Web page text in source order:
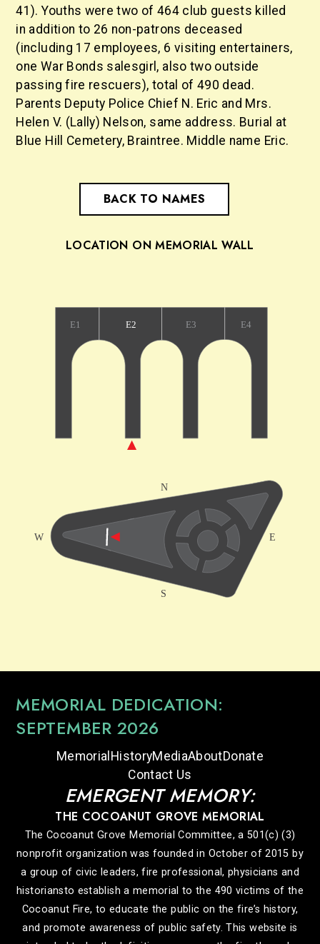
41). Youths were two of 464 club guests killed
in addition to 26 non-patrons deceased
(including 17 employees, 6 visiting entertainers,
one War Bonds salesgirl, also two outside
passing fire rescuers), total of 490 dead.
Parents Deputy Police Chief N. Eric and Mrs.
Helen V. (Lally) Nelson, same address. Burial at
Blue Hill Cemetery, Braintree. Middle name Eric.
BACK TO NAMES
LOCATION ON MEMORIAL WALL
MEMORIAL DEDICATION:
SEPTEMBER 2026
Memorial HistoryMediaAboutDonate
Contact Us
EMERGENT MEMORY:
THE COCOANUT GROVE MEMORIAL
The Cocoanut Grove Memorial Committee, a 501(c) (3)
nonprofit organization was founded in October of 2015 by
a group of civic leaders, fire professional, physicians and
historiansto establish a memorial to the 490 victims of the
Cocoanut Fire, to educate the public on the fire’s history,
and promote awareness of public safety. This website is